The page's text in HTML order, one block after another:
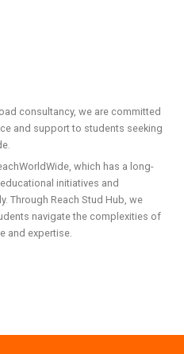
consultancy, we are committed
and support to students seeking
which has a long-
initiatives and
Through Reach Stud Hub, we
navigate the complexities of
and expertise.